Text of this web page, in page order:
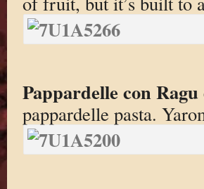
Pappardelle con
pappardelle pasta.